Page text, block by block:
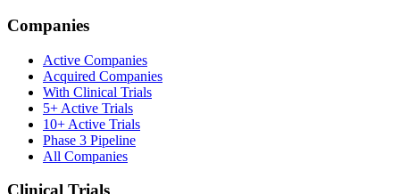
Companies
Active Companies
Acquired Companies
With Clinical Trials
5+ Active Trials
10+ Active Trials
Phase 3 Pipeline
All Companies